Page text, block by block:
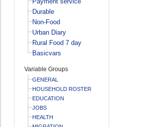
Durable
Non-Food
Urban Diary
Rural Food 7 day
Basicvars
Variable Groups
GENERAL
HOUSEHOLD ROSTER
EDUCATION
JOBS
HEALTH